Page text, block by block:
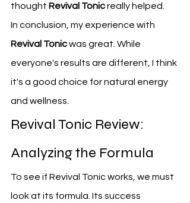
thought Revival Tonic really helped.
In conclusion, my experience with
Revival Tonic was great. While
everyone's results are different, I think
it's a good choice for natural energy
and wellness.
Revival Tonic Review:
Analyzing the Formula
To see if Revival Tonic works, we must
look at its formula. Its success